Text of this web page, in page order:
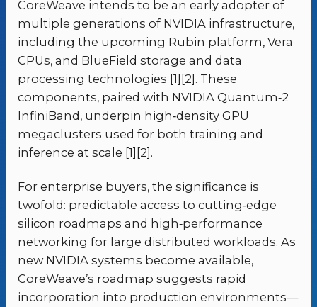
CoreWeave intends to be an early adopter of
multiple generations of NVIDIA infrastructure,
including the upcoming Rubin platform, Vera
CPUs, and BlueField storage and data
processing technologies [1][2]. These
components, paired with NVIDIA Quantum‑2
InfiniBand, underpin high‑density GPU
megaclusters used for both training and
inference at scale [1][2].
For enterprise buyers, the significance is
twofold: predictable access to cutting‑edge
silicon roadmaps and high‑performance
networking for large distributed workloads. As
new NVIDIA systems become available,
CoreWeave’s roadmap suggests rapid
incorporation into production environments—